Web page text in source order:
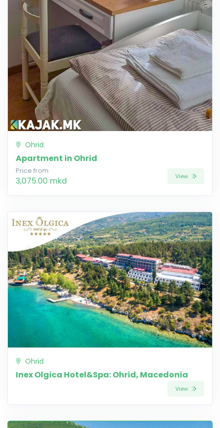
Ohrid
Apartment in Ohrid
Price from
3,075.00 mkd View
Ohrid
Inex Olgica Hotel&Spa: Ohrid, Macedonia
View